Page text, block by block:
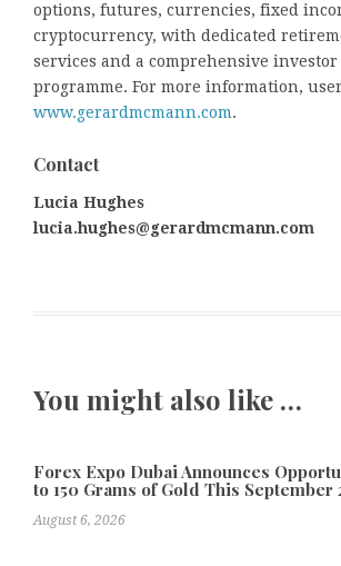
options, futures, currencies, fixed
cryptocurrency, with dedicated
services and a comprehensive
programme. For more information,
www.gerardmcmann.com.
Contact
Lucia Hughes
lucia.hughes@gerardmcmann.com
You might also like …
Forex Expo Dubai Announces
to 150 Grams of Gold This September
August 6, 2026